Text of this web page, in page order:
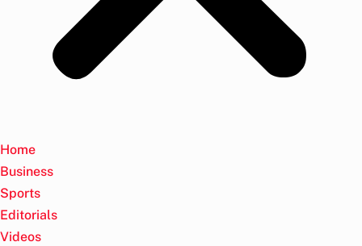
Home
Business
Sports
Editorials
Videos